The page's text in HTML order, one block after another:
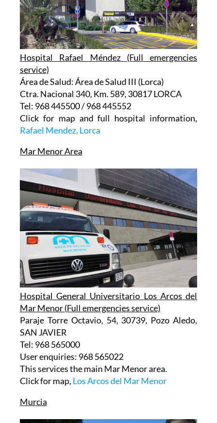
Hospital Rafael Méndez (Full emergencies
service)
Área de Salud: Área de Salud III (Lorca)
Ctra. Nacional 340, Km. 589, 30817 LORCA
Tel: 968 445500 / 968 445552
Click for map and full hospital information,
Rafael Mendez, Lorca
Mar Menor Area
Hospital General Universitario Los Arcos del
Mar Menor (Full emergencies service)
Paraje Torre Octavio, 54, 30739, Pozo Aledo,
SAN JAVIER
Tel: 968 565000
User enquiries: 968 565022
This services the main Mar Menor area.
Click for map, Los Arcos del Mar Menor
Murcia